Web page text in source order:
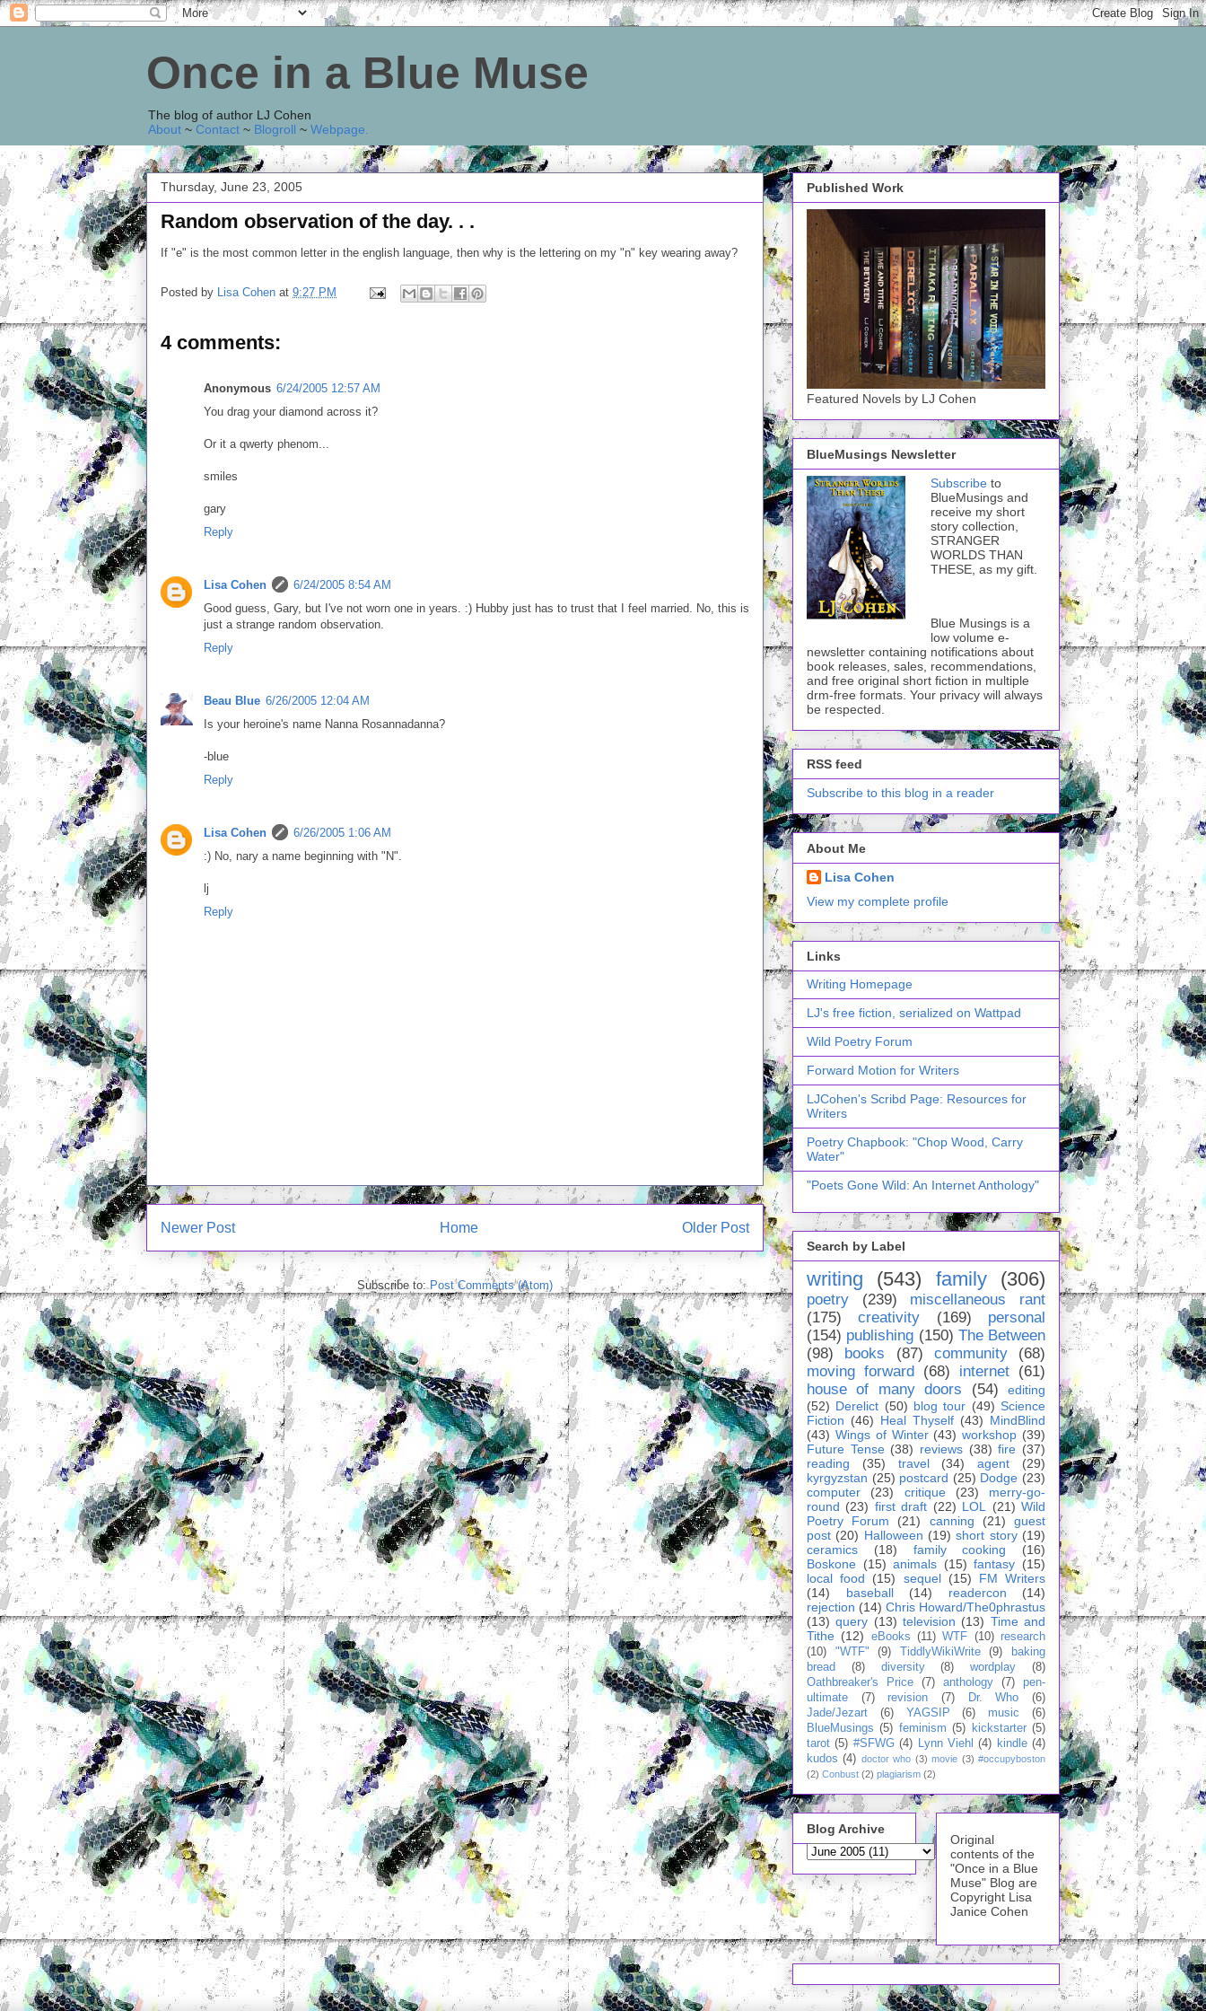
Once in a Blue Muse
The blog of author LJ Cohen
About ~ Contact ~ Blogroll ~ Webpage
Thursday, June 23, 2005
Random observation of the day. . .
If "e" is the most common letter in the english language, then why is the lettering on my "n" key wearing away?
Posted by Lisa Cohen at 9:27 PM
4 comments:
Anonymous 6/24/2005 12:57 AM
You drag your diamond across it?
Or it a qwerty phenom...
smiles
gary
Reply
Lisa Cohen
6/24/2005 8:54 AM
Good guess, Gary, but I've not worn one in years. :) Hubby just has to trust that I feel married. No, this is
just a strange random observation.
Reply
Beau Blue 6/26/2005 12:04 AM
Is your heroine's name Nanna Rosannadanna?
-blue
Reply
Lisa Cohen
6/26/2005 1:06 AM
:) No, nary a name beginning with "N".
lj
Reply
Newer Post Older Post
Home
Subscribe to: Post Comments (Atom)
Published Work
Featured Novels by LJ Cohen
BlueMusings Newsletter
Subscribe to
BlueMusings and
receive my short
story collection,
STRANGER
WORLDS THAN
THESE, as my gift.
Blue Musings is a
low volume e-
newsletter containing notifications about
book releases, sales, recommendations,
and free original short fiction in multiple
drm-free formats. Your privacy will always
be respected.
RSS feed
Subscribe to this blog in a reader
About Me
Lisa Cohen
View my complete profile
Links
Writing Homepage
LJ's free fiction, serialized on Wattpad
Wild Poetry Forum
Forward Motion for Writers
LJCohen's Scribd Page: Resources for
Writers
Poetry Chapbook: "Chop Wood, Carry
Water"
"Poets Gone Wild: An Internet Anthology"
Search by Label
writing (543) family (306)
poetry (239)
miscellaneous rant
(175)
creativity (169)
personal
(154) publishing (150) The Between
(98)
books (87) community
(68)
moving forward
(68) internet (61)
house of many doors
(54)
editing
(52) Derelict (50) blog tour (49) Science
Fiction (46) Heal Thyself (43) MindBlind
(43) Wings of Winter (43) workshop (39)
Future Tense (38) reviews (38) fire (37)
reading
(35) travel (34) agent
(29)
kyrgyzstan (25) postcard (25) Dodge (23)
computer
(23) critique (23)
merry-go-
round (23) first draft (22) LOL (21) Wild
Poetry Forum
(21) canning (21)
guest
post (20) Halloween (19) short story (19)
ceramics
(18) family cooking
(16)
Boskone (15) animals (15) fantasy (15)
local food
(15) sequel (15)
FM Writers
(14)
baseball (14) readercon
(14)
rejection (14) Chris Howard/The0phrastus
(13) query (13) television (13) Time and
Tithe (12) eBooks (11) WTF (10) research
(10)
"WTF" (9) TiddlyWikiWrite (9)
baking
bread
(8) diversity (8) wordplay
(8)
Oathbreaker's Price
(7) anthology (7)
pen-
ultimate
(7) revision (7) Dr. Who
(6)
Jade/Jezart
(6) YAGSIP (6) music
(6)
BlueMusings (5) feminism (5) kickstarter (5)
tarot (5) #SFWG (4) Lynn Viehl (4) kindle (4)
kudos (4) doctor who (3) movie (3) #occupyboston
(2) Conbust (2) plagiarism (2)
Blog Archive
Original
contents of the
"Once in a Blue
Muse" Blog are
Copyright Lisa
Janice Cohen